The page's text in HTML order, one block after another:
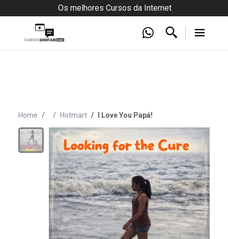
Os melhores Cursos da Internet
Home Hotmart I Love You Papá!